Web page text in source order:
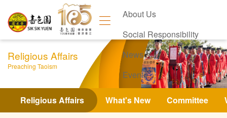
About Us
Social Responsibility
News
Events
Contact Us
Religious Affairs
Preaching Taoism
Religious Affairs What's New Committee